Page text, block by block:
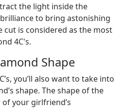
the light inside the
to bring astonishing
cut is considered as the most
4C's.
Shape
you’ll also want to take into
shape. The shape of the
your girlfriend’s